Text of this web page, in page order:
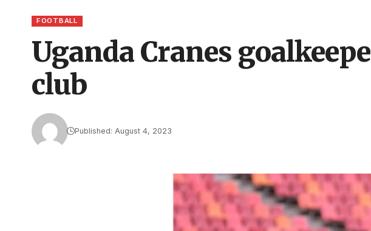
FOOTBALL
Uganda Cranes
club
Published: August 4, 2023